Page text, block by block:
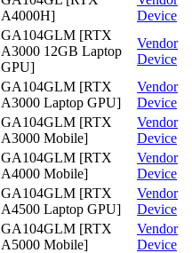
A4000H]
Device
GA104GLM [RTX
A3000 12GB Laptop
GPU]
Vendor
Device
GA104GLM [RTX
A3000 Laptop GPU]
Vendor
Device
GA104GLM [RTX
A3000 Mobile]
Vendor
Device
GA104GLM [RTX
A4000 Mobile]
Vendor
Device
GA104GLM [RTX
A4500 Laptop GPU]
Vendor
Device
GA104GLM [RTX
A5000 Mobile]
Vendor
Device